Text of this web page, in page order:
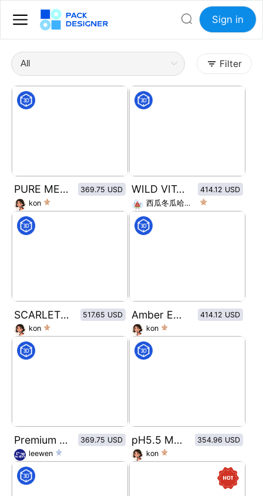
Sign in
Filter
PURE MEAT MOLAR SNACKS
369.75 USD
kon
WILD VITALITY BODY WASH
414.12 USD
西瓜冬瓜哈密瓜
SCARLET GLOW
517.65 USD
kon
Amber Ember Eau de Parfum
414.12 USD
kon
Premium Matte Paper & Amber Glass Packaging Mockup Set
369.75 USD
leewen
pH5.5 Moisturizing Body Wash
354.96 USD
kon